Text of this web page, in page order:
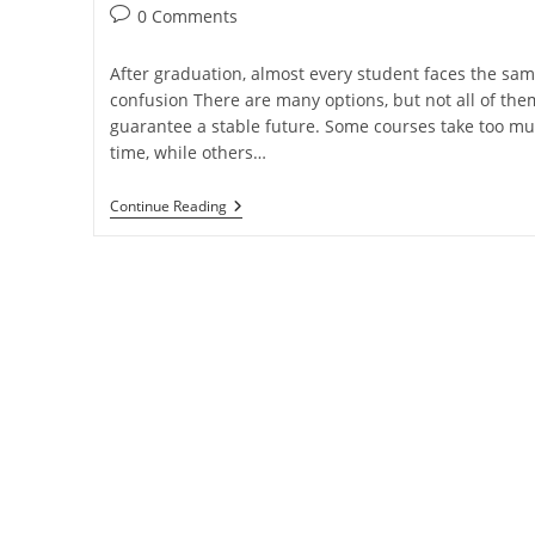
0 Comments
After graduation, almost every student faces the
confusion There are many options, but not all of
guarantee a stable future. Some courses take too
time, while others…
Continue Reading